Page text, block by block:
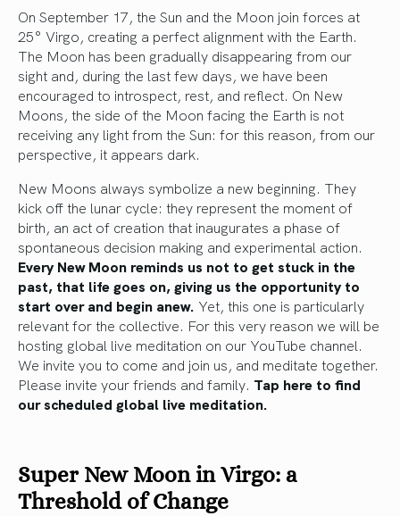
On September 17, the Sun and the Moon join forces at
25° Virgo, creating a perfect alignment with the Earth.
The Moon has been gradually disappearing from our
sight and, during the last few days, we have been
encouraged to introspect, rest, and reflect. On New
Moons, the side of the Moon facing the Earth is not
receiving any light from the Sun: for this reason, from our
perspective, it appears dark.
New Moons always symbolize a new beginning. They
kick off the lunar cycle: they represent the moment of
birth, an act of creation that inaugurates a phase of
spontaneous decision making and experimental action.
Every New Moon reminds us not to get stuck in the
past, that life goes on, giving us the opportunity to
start over and begin anew. Yet, this one is particularly
relevant for the collective. For this very reason we will be
hosting global live meditation on our YouTube channel.
We invite you to come and join us, and meditate together.
Please invite your friends and family. Tap here to find
our scheduled global live meditation.
Super New Moon in Virgo: a
Threshold of Change